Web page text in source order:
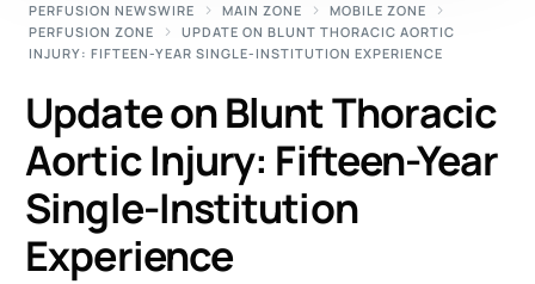
PERFUSION NEWSWIRE MAIN ZONE
MOBILE ZONE
PERFUSION ZONE
UPDATE ON BLUNT THORACIC AORTIC
INJURY: FIFTEEN-YEAR SINGLE-INSTITUTION EXPERIENCE
Update on Blunt Thoracic
Aortic Injury: Fifteen-Year
Single-Institution
Experience